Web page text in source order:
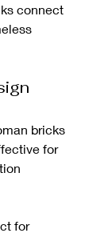
connect
bricks
for
for